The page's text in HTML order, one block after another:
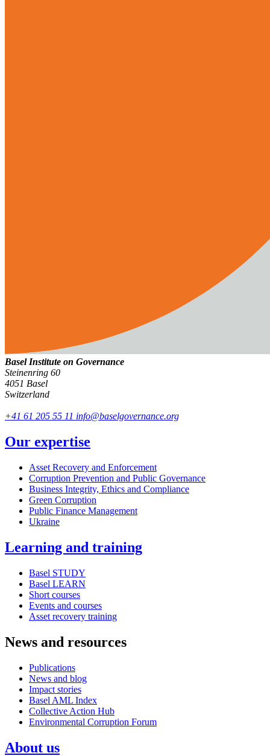
Basel Institute on Governance
Steinenring 60
4051 Basel
Switzerland
+41 61 205 55 11 info@baselgovernance.org
Our expertise
Asset Recovery and Enforcement
Corruption Prevention and Public Governance
Business Integrity, Ethics and Compliance
Green Corruption
Public Finance Management
Ukraine
Learning and training
Basel STUDY
Basel LEARN
Short courses
Events and courses
Asset recovery training
News and resources
Publications
News and blog
Impact stories
Basel AML Index
Collective Action Hub
Environmental Corruption Forum
About us